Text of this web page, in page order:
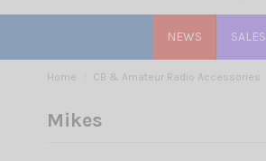
NEWS SALES
Home CB & Amateur Radio Accessories
Mikes